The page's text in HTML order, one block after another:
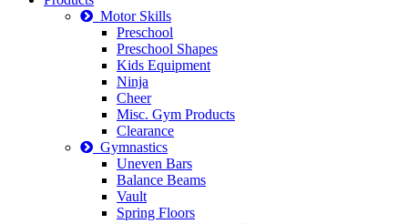
Motor Skills
Preschool
Preschool Shapes
Kids Equipment
Ninja
Cheer
Misc. Gym Products
Clearance
Gymnastics
Uneven Bars
Balance Beams
Vault
Spring Floors